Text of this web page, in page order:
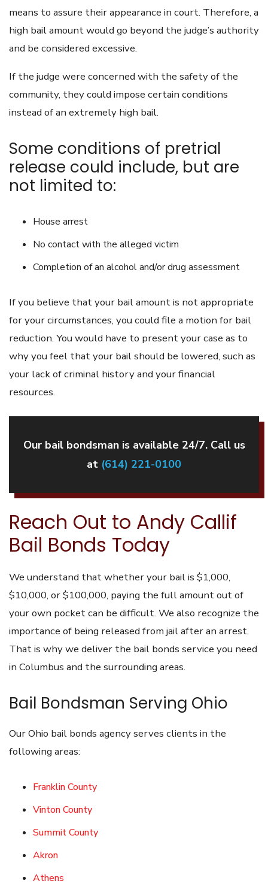
means to assure their appearance in court. Therefore, a
high bail amount would go beyond the judge’s authority
and be considered excessive.
If the judge were concerned with the safety of the
community, they could impose certain conditions
instead of an extremely high bail.
Some conditions of pretrial
release could include, but are
not limited to:
House arrest
No contact with the alleged victim
Completion of an alcohol and/or drug assessment
If you believe that your bail amount is not appropriate
for your circumstances, you could file a motion for bail
reduction. You would have to present your case as to
why you feel that your bail should be lowered, such as
your lack of criminal history and your financial
resources.
Our bail bondsman is available 24/7. Call us
at (614) 221-0100
Reach Out to Andy Callif
Bail Bonds Today
We understand that whether your bail is $1,000,
$10,000, or $100,000, paying the full amount out of
your own pocket can be difficult. We also recognize the
importance of being released from jail after an arrest.
That is why we deliver the bail bonds service you need
in Columbus and the surrounding areas.
Bail Bondsman Serving Ohio
Our Ohio bail bonds agency serves clients in the
following areas:
Franklin County
Vinton County
Summit County
Akron
Athens